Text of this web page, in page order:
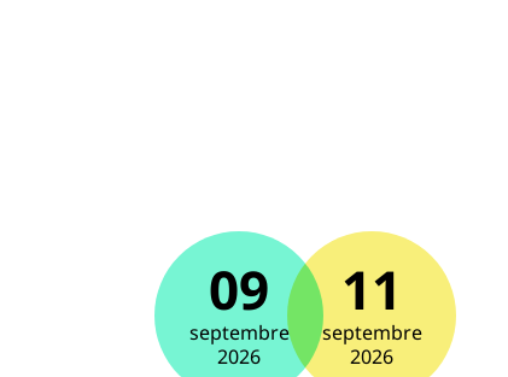
09
septembre
2026
11
septembre
2026